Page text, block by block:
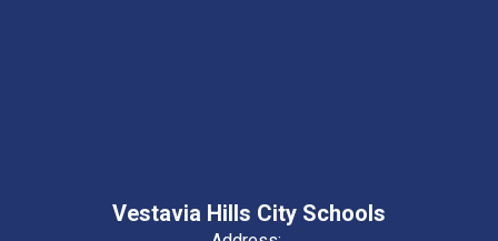
Vestavia Hills City Schools